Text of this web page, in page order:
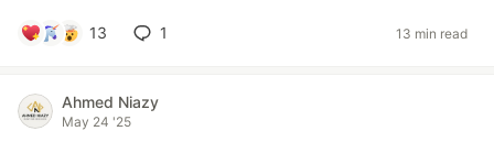
13 1 13 min read
Ahmed Niazy
May 24 '25